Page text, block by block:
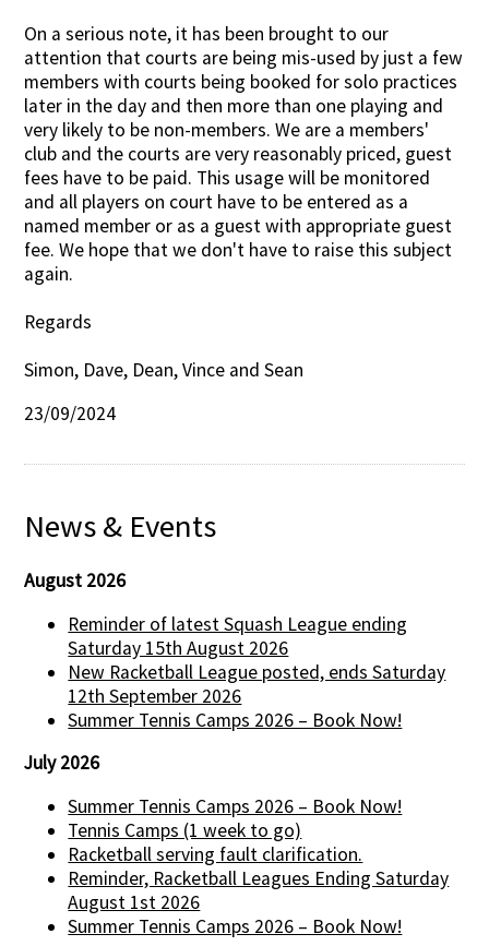
On a serious note, it has been brought to our
attention that courts are being mis-used by just a few
members with courts being booked for solo practices
later in the day and then more than one playing and
very likely to be non-members. We are a members'
club and the courts are very reasonably priced, guest
fees have to be paid. This usage will be monitored
and all players on court have to be entered as a
named member or as a guest with appropriate guest
fee. We hope that we don't have to raise this subject
again.
Regards
Simon, Dave, Dean, Vince and Sean
23/09/2024
News & Events
August 2026
Reminder of latest Squash League ending
Saturday 15th August 2026
New Racketball League posted, ends Saturday
12th September 2026
Summer Tennis Camps 2026 – Book Now!
July 2026
Summer Tennis Camps 2026 – Book Now!
Tennis Camps (1 week to go)
Racketball serving fault clarification.
Reminder, Racketball Leagues Ending Saturday
August 1st 2026
Summer Tennis Camps 2026 – Book Now!